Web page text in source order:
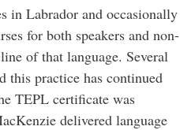
in Labrador and occasionally
for both speakers and non-
of that language. Several
this practice has continued
TEPL certificate was
delivered language